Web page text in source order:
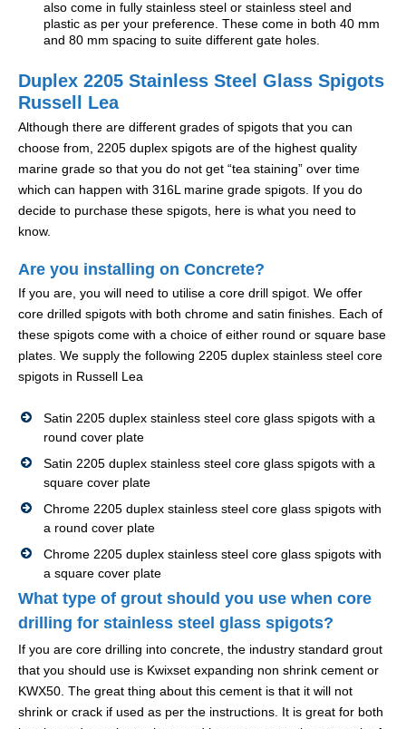
also come in fully stainless steel or stainless steel and
plastic as per your preference. These come in both 40 mm
and 80 mm spacing to suite different gate holes.
Duplex 2205 Stainless Steel Glass Spigots
Russell Lea
Although there are different grades of spigots that you can
choose from, 2205 duplex spigots are of the highest quality
marine grade so that you do not get “tea staining” over time
which can happen with 316L marine grade spigots. If you do
decide to purchase these spigots, here is what you need to
know.
Are you installing on Concrete?
If you are, you will need to utilise a core drill spigot. We offer
core drilled spigots with both chrome and satin finishes. Each of
these spigots come with a choice of either round or square base
plates. We supply the following 2205 duplex stainless steel core
spigots in Russell Lea
Satin 2205 duplex stainless steel core glass spigots with a
round cover plate
Satin 2205 duplex stainless steel core glass spigots with a
square cover plate
Chrome 2205 duplex stainless steel core glass spigots with
a round cover plate
Chrome 2205 duplex stainless steel core glass spigots with
a square cover plate
What type of grout should you use when core
drilling for stainless steel glass spigots?
If you are core drilling into concrete, the industry standard grout
that you should use is Kwixset expanding non shrink cement or
KWX50. The great thing about this cement is that it will not
shrink or crack if used as per the instructions. It is great for both